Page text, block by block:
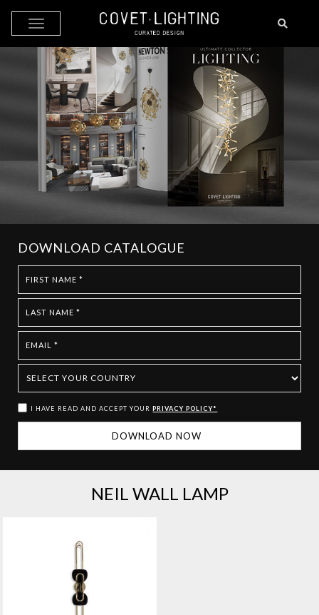
DOWNLOAD CATALOGUE
I HAVE READ AND ACCEPT YOURPRIVACY POLICY*
NEIL WALL LAMP